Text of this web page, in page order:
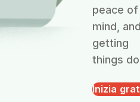
peace of
mind,
getting
things
Inizia